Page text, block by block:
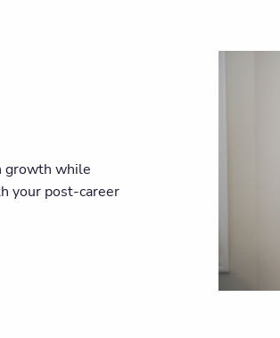
growth while
your post-career